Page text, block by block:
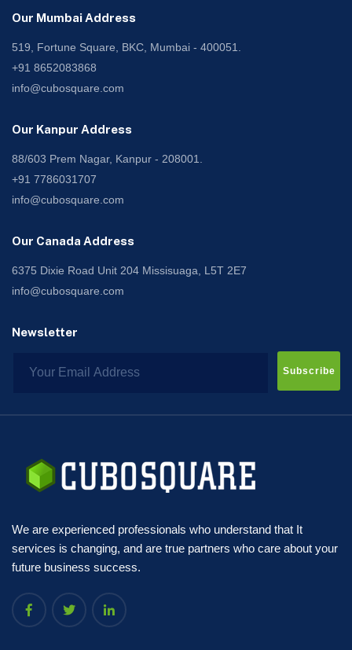
Our Mumbai Address
519, Fortune Square, BKC, Mumbai - 400051.
+91 8652083868
info@cubosquare.com
Our Kanpur Address
88/603 Prem Nagar, Kanpur - 208001.
+91 7786031707
info@cubosquare.com
Our Canada Address
6375 Dixie Road Unit 204 Missisuaga, L5T 2E7
info@cubosquare.com
Newsletter
Subscribe
We are experienced professionals who understand that It
services is changing, and are true partners who care about your
future business success.